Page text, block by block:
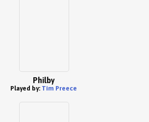
Philby
Played by: Tim Preece